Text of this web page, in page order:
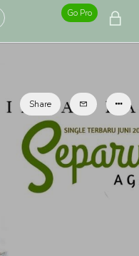
Go Pro
Share